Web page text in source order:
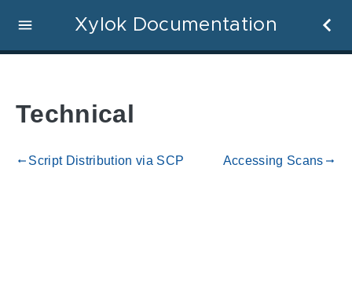
Xylok Documentation
Technical
gdoc_arrow_left_alt Script Distribution via SCP Accessing Scans gdoc_arrow_right_alt